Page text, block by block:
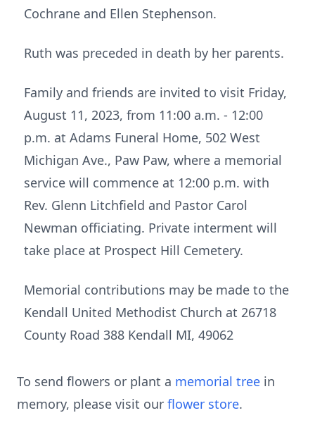
Cochrane and Ellen Stephenson.
Ruth was preceded in death by her parents.
Family and friends are invited to visit Friday,
August 11, 2023, from 11:00 a.m. - 12:00
p.m. at Adams Funeral Home, 502 West
Michigan Ave., Paw Paw, where a memorial
service will commence at 12:00 p.m. with
Rev. Glenn Litchfield and Pastor Carol
Newman officiating. Private interment will
take place at Prospect Hill Cemetery.
Memorial contributions may be made to the
Kendall United Methodist Church at 26718
County Road 388 Kendall MI, 49062
To send flowers or plant a memorial tree in
memory, please visit our flower store.